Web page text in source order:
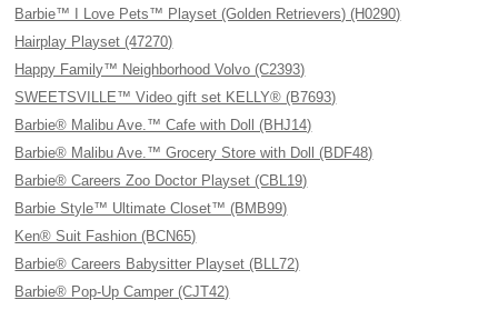
Barbie™ I Love Pets™ Playset (Golden Retrievers) (H0290)
Hairplay Playset (47270)
Happy Family™ Neighborhood Volvo (C2393)
SWEETSVILLE™ Video gift set KELLY® (B7693)
Barbie® Malibu Ave.™ Cafe with Doll (BHJ14)
Barbie® Malibu Ave.™ Grocery Store with Doll (BDF48)
Barbie® Careers Zoo Doctor Playset (CBL19)
Barbie Style™ Ultimate Closet™ (BMB99)
Ken® Suit Fashion (BCN65)
Barbie® Careers Babysitter Playset (BLL72)
Barbie® Pop-Up Camper (CJT42)